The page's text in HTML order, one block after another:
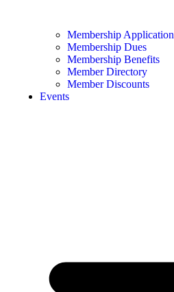
Membership Application
Membership Dues
Membership Benefits
Member Directory
Member Discounts
Events